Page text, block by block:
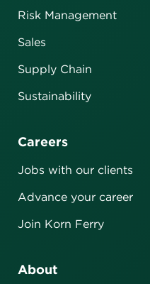
Risk Management
Sales
Supply Chain
Sustainability
Careers
Jobs with our clients
Advance your career
Join Korn Ferry
About